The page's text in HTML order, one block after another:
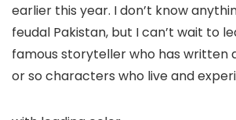
earlier this year. I don’t know
feudal Pakistan, but I can’t wait to
famous storyteller who has written
or so characters who live and